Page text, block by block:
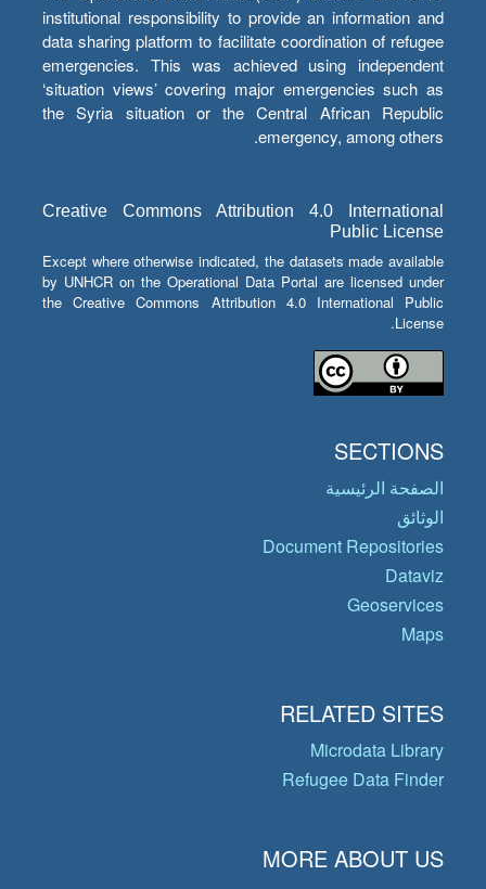
institutional responsibility to provide an information and
data sharing platform to facilitate coordination of refugee
emergencies. This was achieved using independent
‘situation views’ covering major emergencies such as
the Syria situation or the Central African Republic
emergency, among others.
Creative Commons Attribution 4.0 International
Public License
Except where otherwise indicated, the datasets made available
by UNHCR on the Operational Data Portal are licensed under
the Creative Commons Attribution 4.0 International Public
License.
SECTIONS
الصفحة الرئيسية
الوثائق
Document Repositories
Dataviz
Geoservices
Maps
RELATED SITES
Microdata Library
Refugee Data Finder
MORE ABOUT US